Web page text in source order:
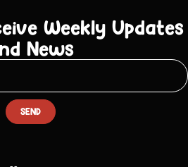
Weekly Updates
News
SEND